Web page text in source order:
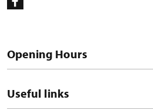
Opening Hours
Useful links